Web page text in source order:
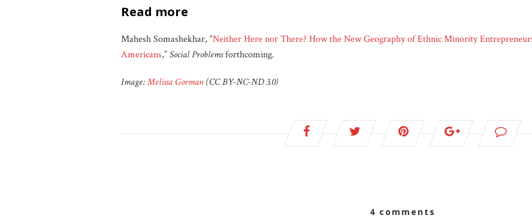
read more
Mahesh Somashekhar, “Neither Here nor There? How the New Geography of Ethnic Minority
Americans,”Social Problemsforthcoming.
Image:Melissa Gorman(CC BY-NC-ND 3.0)
4 comments